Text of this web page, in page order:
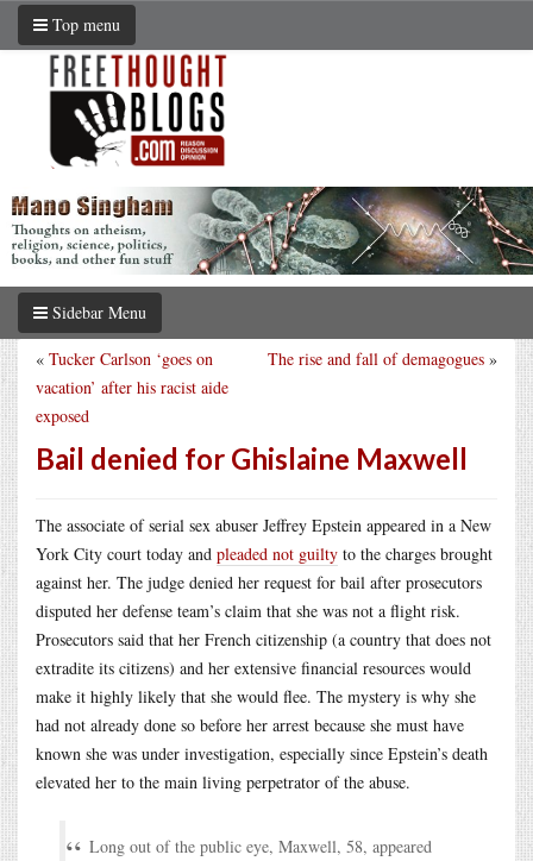
Top menu
Sidebar Menu
The rise and fall of demagogues »
« Tucker Carlson ‘goes on
vacation’ after his racist aide
exposed
Bail denied for Ghislaine Maxwell
The associate of serial sex abuser Jeffrey Epstein appeared in a New
York City court today and pleaded not guilty to the charges brought
against her. The judge denied her request for bail after prosecutors
disputed her defense team’s claim that she was not a flight risk.
Prosecutors said that her French citizenship (a country that does not
extradite its citizens) and her extensive financial resources would
make it highly likely that she would flee. The mystery is why she
had not already done so before her arrest because she must have
known she was under investigation, especially since Epstein’s death
elevated her to the main living perpetrator of the abuse.
Long out of the public eye, Maxwell, 58, appeared